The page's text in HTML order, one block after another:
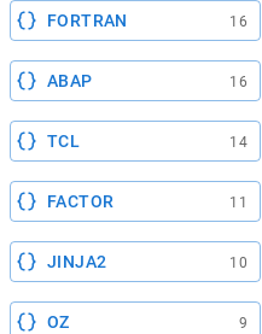
FORTRAN 16
ABAP 16
TCL 14
FACTOR 11
JINJA2 10
OZ 9